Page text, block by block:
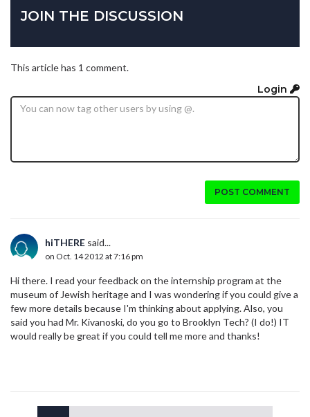
JOIN THE DISCUSSION
This article has 1 comment.
Login
POST COMMENT
hiTHERE said...
on Oct. 14 2012 at 7:16 pm
Hi there. I read your feedback on the internship program at the
museum of Jewish heritage and I was wondering if you could give a
few more details because I'm thinking about applying. Also, you
said you had Mr. Kivanoski, do you go to Brooklyn Tech? (I do!) IT
would really be great if you could tell me more and thanks!